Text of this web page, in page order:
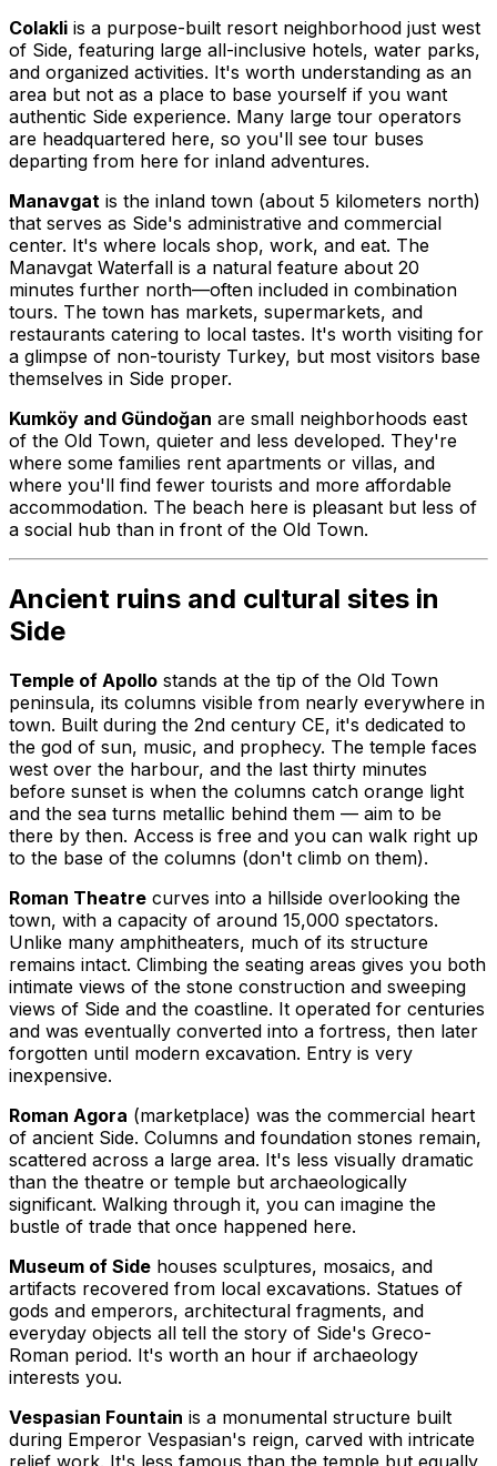
Colakli is a purpose-built resort neighborhood just west
of Side, featuring large all-inclusive hotels, water parks,
and organized activities. It's worth understanding as an
area but not as a place to base yourself if you want
authentic Side experience. Many large tour operators
are headquartered here, so you'll see tour buses
departing from here for inland adventures.
Manavgat is the inland town (about 5 kilometers north)
that serves as Side's administrative and commercial
center. It's where locals shop, work, and eat. The
Manavgat Waterfall is a natural feature about 20
minutes further north—often included in combination
tours. The town has markets, supermarkets, and
restaurants catering to local tastes. It's worth visiting for
a glimpse of non-touristy Turkey, but most visitors base
themselves in Side proper.
Kumköy and Gündoğan are small neighborhoods east
of the Old Town, quieter and less developed. They're
where some families rent apartments or villas, and
where you'll find fewer tourists and more affordable
accommodation. The beach here is pleasant but less of
a social hub than in front of the Old Town.
Ancient ruins and cultural sites in
Side
Temple of Apollo stands at the tip of the Old Town
peninsula, its columns visible from nearly everywhere in
town. Built during the 2nd century CE, it's dedicated to
the god of sun, music, and prophecy. The temple faces
west over the harbour, and the last thirty minutes
before sunset is when the columns catch orange light
and the sea turns metallic behind them — aim to be
there by then. Access is free and you can walk right up
to the base of the columns (don't climb on them).
Roman Theatre curves into a hillside overlooking the
town, with a capacity of around 15,000 spectators.
Unlike many amphitheaters, much of its structure
remains intact. Climbing the seating areas gives you both
intimate views of the stone construction and sweeping
views of Side and the coastline. It operated for centuries
and was eventually converted into a fortress, then later
forgotten until modern excavation. Entry is very
inexpensive.
Roman Agora (marketplace) was the commercial heart
of ancient Side. Columns and foundation stones remain,
scattered across a large area. It's less visually dramatic
than the theatre or temple but archaeologically
significant. Walking through it, you can imagine the
bustle of trade that once happened here.
Museum of Side houses sculptures, mosaics, and
artifacts recovered from local excavations. Statues of
gods and emperors, architectural fragments, and
everyday objects all tell the story of Side's Greco-
Roman period. It's worth an hour if archaeology
interests you.
Vespasian Fountain is a monumental structure built
during Emperor Vespasian's reign, carved with intricate
relief work. It's less famous than the temple but equally